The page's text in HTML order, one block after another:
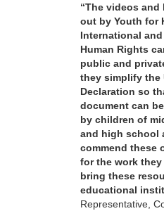
“The videos
out by Youth for
International
Human Rights
public and
they simplify the
Declaration so
document can
by children of
and high school
commend these
for the work
bring these
educational
Representative,